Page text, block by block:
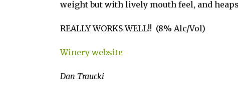
weight but with lively mouth feel, and
REALLY WORKS WELL!! (8% Alc/Vol)
Winery website
Dan Traucki